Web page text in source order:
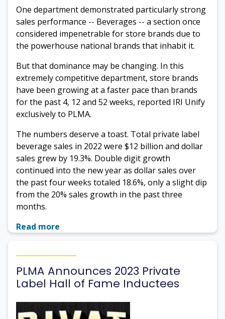
One department demonstrated particularly strong
sales performance -- Beverages -- a section once
considered impenetrable for store brands due to
the powerhouse national brands that inhabit it.
But that dominance may be changing. In this
extremely competitive department, store brands
have been growing at a faster pace than brands
for the past 4, 12 and 52 weeks, reported IRI Unify
exclusively to PLMA.
The numbers deserve a toast. Total private label
beverage sales in 2022 were $12 billion and dollar
sales grew by 19.3%. Double digit growth
continued into the new year as dollar sales over
the past four weeks totaled 18.6%, only a slight dip
from the 20% sales growth in the past three
months.
Read more
PLMA Announces 2023 Private
Label Hall of Fame Inductees